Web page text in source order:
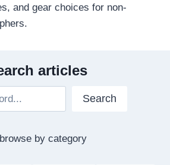
and gear choices for non-
articles
e
r
Search
by category